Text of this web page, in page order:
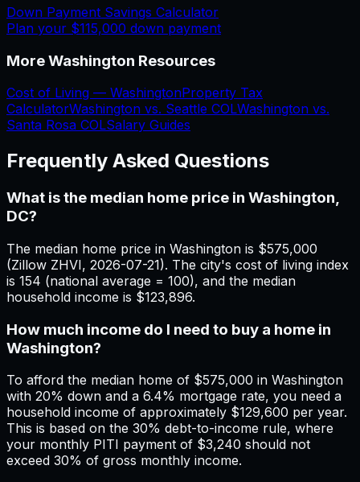
Down Payment Savings Calculator
Plan your $115,000 down payment
MoreWashington Resources
Cost of Living — WashingtonProperty Tax
CalculatorWashington vs. Seattle COLWashington vs.
Santa Rosa COLSalary Guides
Frequently Asked Questions
What is the median home price in Washington,
DC?
The median home price in Washington is $575,000
(Zillow ZHVI, 2026-07-21). The city's cost of living index
is 154 (national average = 100), and the median
household income is $123,896.
How much income do I need to buy a home in
Washington?
To afford the median home of $575,000 in Washington
with 20% down and a 6.4% mortgage rate, you need a
household income of approximately $129,600 per year.
This is based on the 30% debt-to-income rule, where
your monthly PITI payment of $3,240 should not
exceed 30% of gross monthly income.